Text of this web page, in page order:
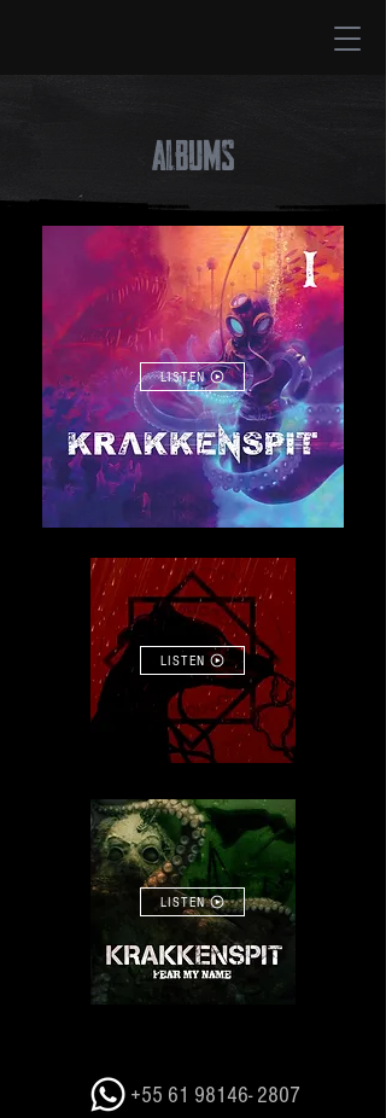
ALBUMS
LISTEN
LISTEN
LISTEN
+55 61 98146- 2807